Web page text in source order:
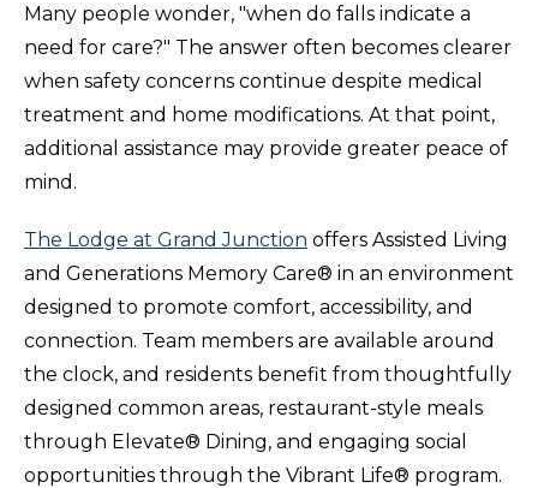
Many people wonder, "when do falls indicate a
need for care?" The answer often becomes clearer
when safety concerns continue despite medical
treatment and home modifications. At that point,
additional assistance may provide greater peace of
mind.
The Lodge at Grand Junction offers Assisted Living
and Generations Memory Care® in an environment
designed to promote comfort, accessibility, and
connection. Team members are available around
the clock, and residents benefit from thoughtfully
designed common areas, restaurant-style meals
through Elevate® Dining, and engaging social
opportunities through the Vibrant Life® program.